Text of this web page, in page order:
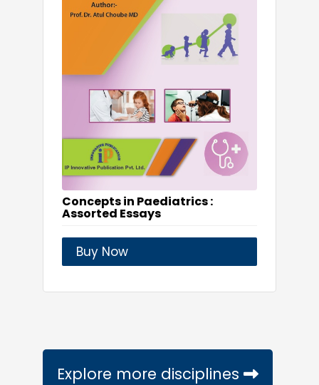
Concepts in Paediatrics :
Assorted Essays
Buy Now
Explore more disciplines